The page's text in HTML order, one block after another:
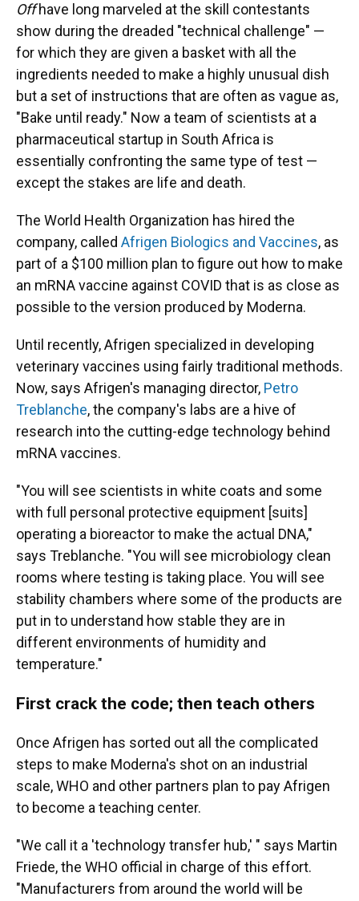
Offhave long marveled at the skill contestants
show during the dreaded "technical challenge" —
for which they are given a basket with all the
ingredients needed to make a highly unusual dish
but a set of instructions that are often as vague as,
"Bake until ready." Now a team of scientists at a
pharmaceutical startup in South Africa is
essentially confronting the same type of test —
except the stakes are life and death.
The World Health Organization has hired the
company, called Afrigen Biologics and Vaccines, as
part of a $100 million plan to figure out how to make
an mRNA vaccine against COVID that is as close as
possible to the version produced by Moderna.
Until recently, Afrigen specialized in developing
veterinary vaccines using fairly traditional methods.
Now, says Afrigen's managing director, Petro
Treblanche, the company's labs are a hive of
research into the cutting-edge technology behind
mRNA vaccines.
"You will see scientists in white coats and some
with full personal protective equipment [suits]
operating a bioreactor to make the actual DNA,"
says Treblanche. "You will see microbiology clean
rooms where testing is taking place. You will see
stability chambers where some of the products are
put in to understand how stable they are in
different environments of humidity and
temperature."
First crack the code; then teach others
Once Afrigen has sorted out all the complicated
steps to make Moderna's shot on an industrial
scale, WHO and other partners plan to pay Afrigen
to become a teaching center.
"We call it a 'technology transfer hub,' " says Martin
Friede, the WHO official in charge of this effort.
"Manufacturers from around the world will be